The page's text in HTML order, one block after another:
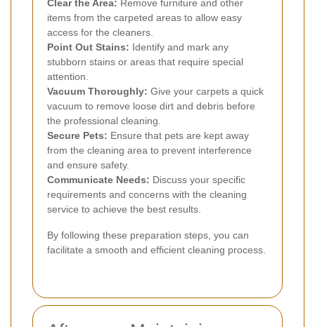
Clear the Area: Remove furniture and other
items from the carpeted areas to allow easy
access for the cleaners.
Point Out Stains: Identify and mark any
stubborn stains or areas that require special
attention.
Vacuum Thoroughly: Give your carpets a quick
vacuum to remove loose dirt and debris before
the professional cleaning.
Secure Pets: Ensure that pets are kept away
from the cleaning area to prevent interference
and ensure safety.
Communicate Needs: Discuss your specific
requirements and concerns with the cleaning
service to achieve the best results.
By following these preparation steps, you can
facilitate a smooth and efficient cleaning process.